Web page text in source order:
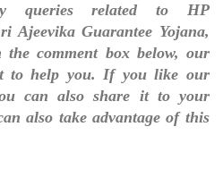
queries related to HP
Ajeevika Guarantee Yojana,
comment box below, our
to help you. If you like our
can also share it to your
also take advantage of this